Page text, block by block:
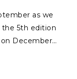
as we
the 5th edition
December…